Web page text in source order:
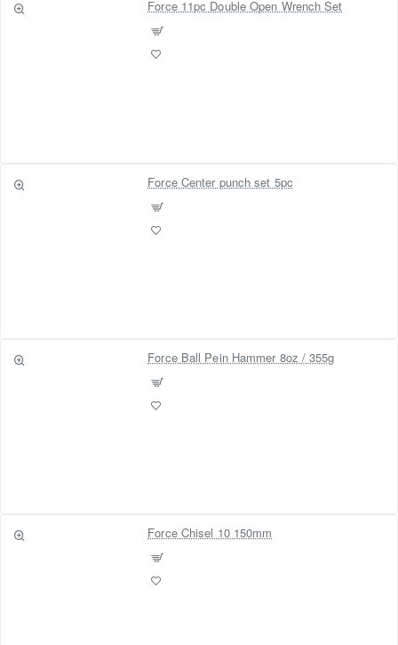
Force 11pc Double Open Wrench Set
Force Center punch set 5pc
Force Ball Pein Hammer 8oz / 355g
Force Chisel 10 150mm